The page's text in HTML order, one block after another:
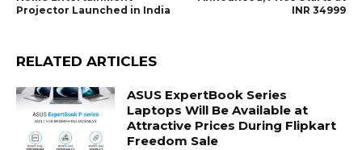
Projector Launched in India
INR 34999
RELATED ARTICLES
ASUS ExpertBook Series
Laptops Will Be Available at
Attractive Prices During Flipkart
Freedom Sale